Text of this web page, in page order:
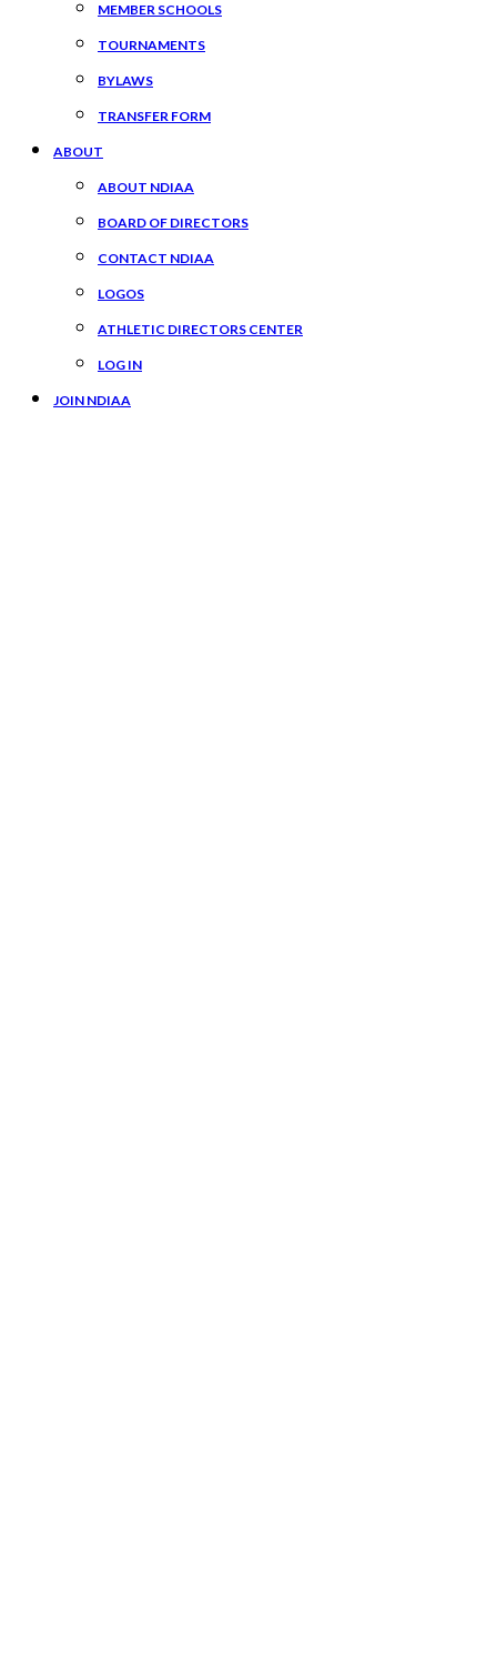
MEMBER SCHOOLS
TOURNAMENTS
BYLAWS
TRANSFER FORM
ABOUT
ABOUT NDIAA
BOARD OF DIRECTORS
CONTACT NDIAA
LOGOS
ATHLETIC DIRECTORS CENTER
LOG IN
JOIN NDIAA